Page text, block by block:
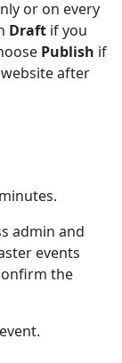
or on every
Draft if you
Publish if
after
admin and
events
the